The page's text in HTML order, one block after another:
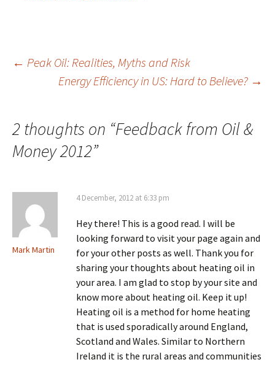
Post
navigation
← Peak Oil: Realities, Myths and Risk
Energy Efficiency in US: Hard to Believe? →
2 thoughts on “Feedback from Oil &
Money 2012”
Mark Martin
4 December, 2012 at 6:33 pm
Hey there! This is a good read. I will be
looking forward to visit your page again and
for your other posts as well. Thank you for
sharing your thoughts about heating oil in
your area. I am glad to stop by your site and
know more about heating oil. Keep it up!
Heating oil is a method for home heating
that is used sporadically around England,
Scotland and Wales. Similar to Northern
Ireland it is the rural areas and communities